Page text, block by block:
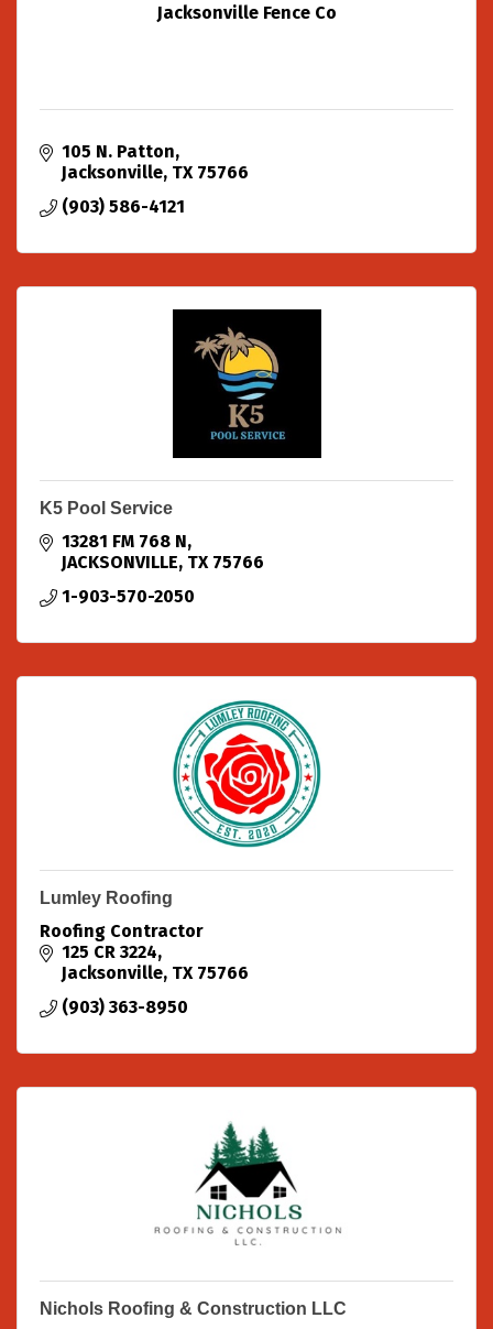
Jacksonville Fence Co
105 N. Patton
Jacksonville TX 75766
(903) 586-4121
K5 Pool Service
13281 FM 768 N
JACKSONVILLE TX 75766
1-903-570-2050
Lumley Roofing
Roofing Contractor
125 CR 3224
Jacksonville TX 75766
(903) 363-8950
Nichols Roofing & Construction LLC